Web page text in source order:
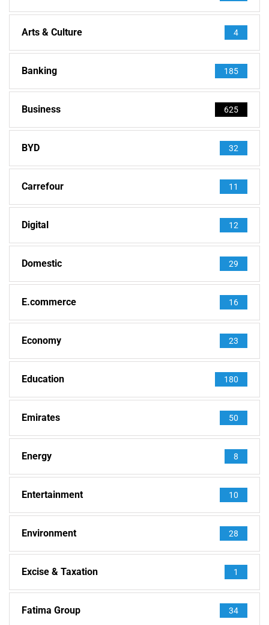
Arts & Culture 4
Banking 185
Business 625
BYD 32
Carrefour 11
Digital 12
Domestic 29
E.commerce 16
Economy 23
Education 180
Emirates 50
Energy 8
Entertainment 10
Environment 28
Excise & Taxation 1
Fatima Group 34